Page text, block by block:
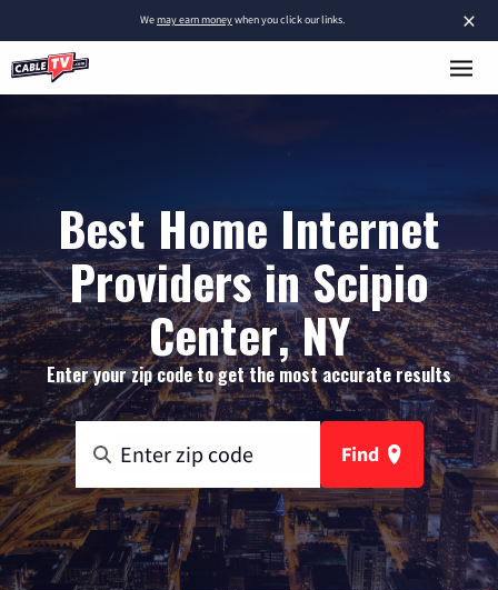
×
Wemay earn moneywhen you click our links.
Best Home Internet
Providers in Scipio
Center, NY
Enter your zip code to get the most accurate results
Find